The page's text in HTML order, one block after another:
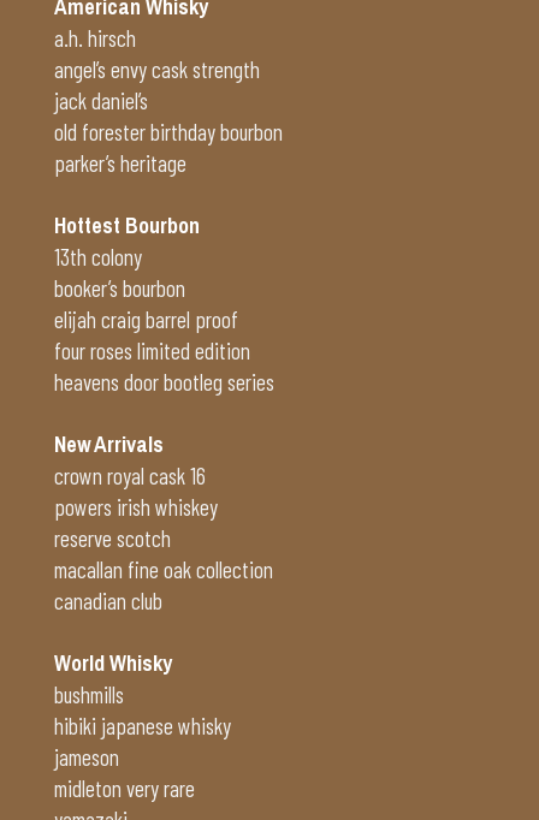
American Whisky
a.h. hirsch
angel’s envy cask strength
jack daniel’s
old forester birthday bourbon
parker’s heritage
Hottest Bourbon
13th colony
booker’s bourbon
elijah craig barrel proof
four roses limited edition
heavens door bootleg series
New Arrivals
crown royal cask 16
powers irish whiskey
reserve scotch
macallan fine oak collection
canadian club
World Whisky
bushmills
hibiki japanese whisky
jameson
midleton very rare